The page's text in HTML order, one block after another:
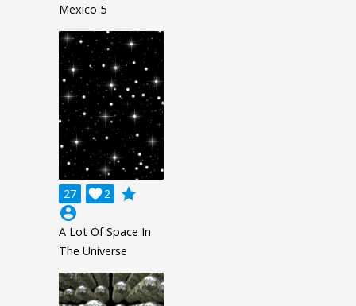
Mexico 5
27 2

grade
account_circle
A Lot Of Space In
The Universe